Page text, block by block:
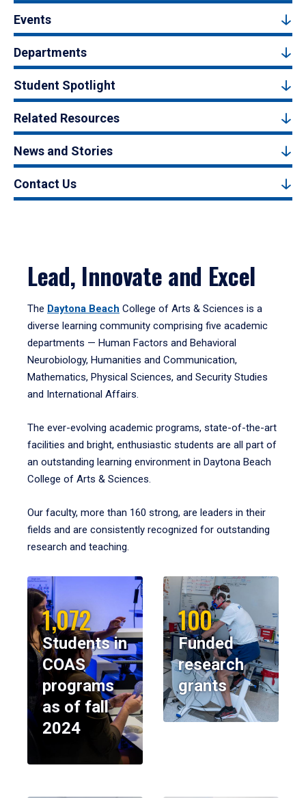
Events
Departments
Student Spotlight
Related Resources
News and Stories
Contact Us
Lead, Innovate and Excel
The Daytona Beach College of Arts & Sciences is a
diverse learning community comprising five academic
departments — Human Factors and Behavioral
Neurobiology, Humanities and Communication,
Mathematics, Physical Sciences, and Security Studies
and International Affairs.
The ever-evolving academic programs, state-of-the-art
facilities and bright, enthusiastic students are all part of
an outstanding learning environment in Daytona Beach
College of Arts & Sciences.
Our faculty, more than 160 strong, are leaders in their
fields and are consistently recognized for outstanding
research and teaching.
1,072
Students in
COAS
programs
as of fall
2024
100
Funded
research
grants